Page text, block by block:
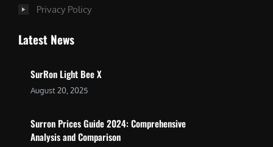
Privacy Policy
Latest News
SurRon Light Bee X
August 20, 2025
Surron Prices Guide 2024: Comprehensive
Analysis and Comparison